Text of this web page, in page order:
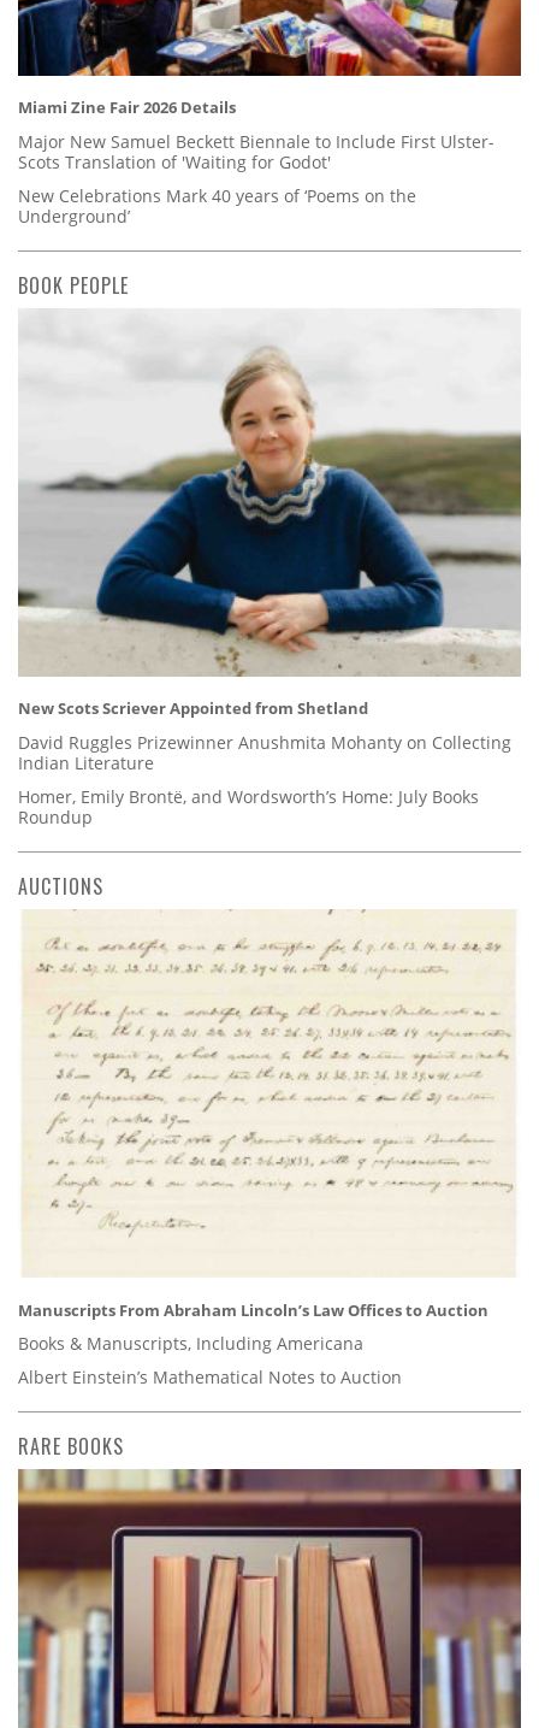
Miami Zine Fair 2026 Details
Major New Samuel Beckett Biennale to Include First Ulster-
Scots Translation of 'Waiting for Godot'
New Celebrations Mark 40 years of ‘Poems on the
Underground’
BOOK PEOPLE
New Scots Scriever Appointed from Shetland
David Ruggles Prizewinner Anushmita Mohanty on Collecting
Indian Literature
Homer, Emily Brontë, and Wordsworth’s Home: July Books
Roundup
AUCTIONS
Manuscripts From Abraham Lincoln’s Law Offices to Auction
Books & Manuscripts, Including Americana
Albert Einstein’s Mathematical Notes to Auction
RARE BOOKS